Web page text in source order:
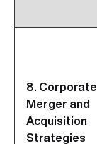
8. Corporate
Merger and
Acquisition
Strategies